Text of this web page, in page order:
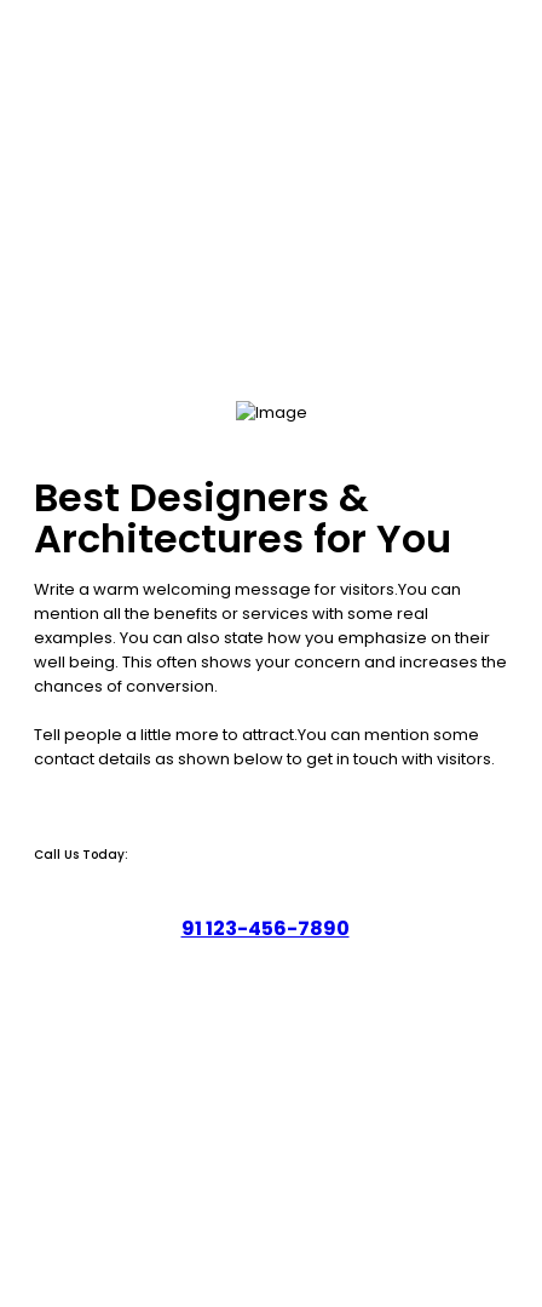
Best Designers &
Architectures for You
Write a warm welcoming message for visitors.You can
mention all the benefits or services with some real
examples. You can also state how you emphasize on their
well being. This often shows your concern and increases the
chances of conversion.
Tell people a little more to attract.You can mention some
contact details as shown below to get in touch with visitors.
Call Us Today:
91 123-456-7890